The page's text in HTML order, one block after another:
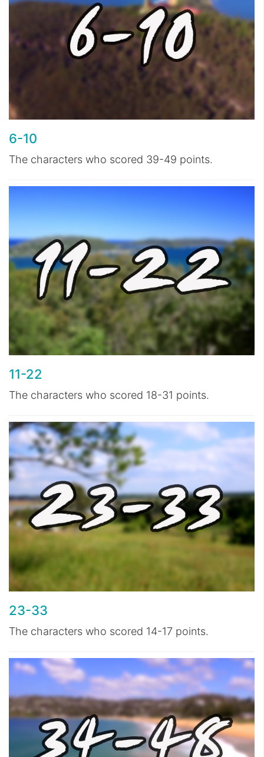
6-10
The characters who scored 39-49 points.
11-22
The characters who scored 18-31 points.
23-33
The characters who scored 14-17 points.